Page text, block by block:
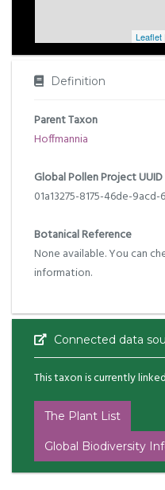
Leaflet
Definition
Parent Taxon
Hoffmannia
Global Pollen Project UUID
01a13275-8175-46de-
Botanical Reference
None available. You can
information.
Connected data
This taxon is currently
The Plant List
Global Biodiversity